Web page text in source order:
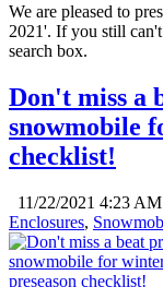
We are pleased to
2021'. If you still
search box.
Don't miss a
snowmobile
checklist!
11/22/2021 4:23
Enclosures,